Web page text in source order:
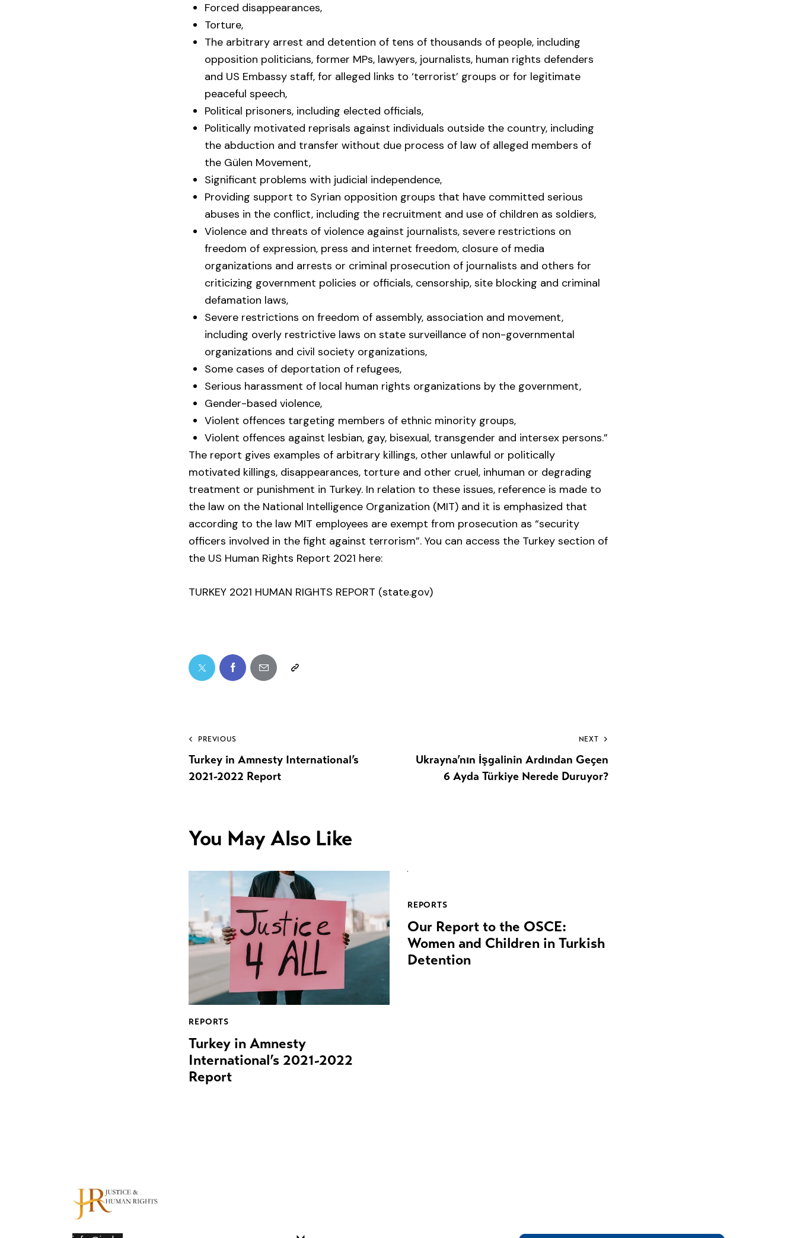
Forced disappearances,
Torture,
The arbitrary arrest and detention of tens of thousands of people, including
opposition politicians, former MPs, lawyers, journalists, human rights defenders
and US Embassy staff, for alleged links to ‘terrorist’ groups or for legitimate
peaceful speech,
Political prisoners, including elected officials,
Politically motivated reprisals against individuals outside the country, including
the abduction and transfer without due process of law of alleged members of
the Gülen Movement,
Significant problems with judicial independence,
Providing support to Syrian opposition groups that have committed serious
abuses in the conflict, including the recruitment and use of children as soldiers,
Violence and threats of violence against journalists, severe restrictions on
freedom of expression, press and internet freedom, closure of media
organizations and arrests or criminal prosecution of journalists and others for
criticizing government policies or officials, censorship, site blocking and criminal
defamation laws,
Severe restrictions on freedom of assembly, association and movement,
including overly restrictive laws on state surveillance of non-governmental
organizations and civil society organizations,
Some cases of deportation of refugees,
Serious harassment of local human rights organizations by the government,
Gender-based violence,
Violent offences targeting members of ethnic minority groups,
Violent offences against lesbian, gay, bisexual, transgender and intersex persons.”
The report gives examples of arbitrary killings, other unlawful or politically
motivated killings, disappearances, torture and other cruel, inhuman or degrading
treatment or punishment in Turkey. In relation to these issues, reference is made to
the law on the National Intelligence Organization (MIT) and it is emphasized that
according to the law MIT employees are exempt from prosecution as “security
officers involved in the fight against terrorism”. You can access the Turkey section of
the US Human Rights Report 2021 here:
TURKEY 2021 HUMAN RIGHTS REPORT (state.gov)
PREVIOUS
Turkey in Amnesty International’s
2021-2022 Report
NEXT
Ukrayna’nın İşgalinin Ardından Geçen
6 Ayda Türkiye Nerede Duruyor?
You May Also Like
REPORTS
Turkey in Amnesty
International’s 2021-2022
Report
REPORTS
Our Report to the OSCE:
Women and Children in Turkish
Detention